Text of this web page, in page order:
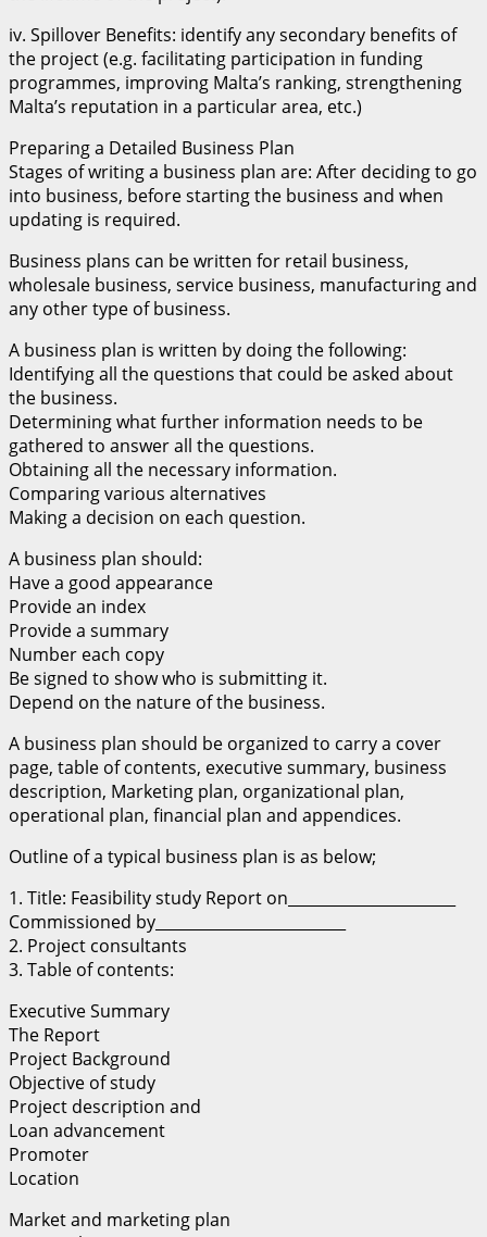
iv. Spillover Benefits: identify any secondary benefits of
the project (e.g. facilitating participation in funding
programmes, improving Malta’s ranking, strengthening
Malta’s reputation in a particular area, etc.)
Preparing a Detailed Business Plan
Stages of writing a business plan are: After deciding to go
into business, before starting the business and when
updating is required.
Business plans can be written for retail business,
wholesale business, service business, manufacturing and
any other type of business.
A business plan is written by doing the following:
Identifying all the questions that could be asked about
the business.
Determining what further information needs to be
gathered to answer all the questions.
Obtaining all the necessary information.
Comparing various alternatives
Making a decision on each question.
A business plan should:
Have a good appearance
Provide an index
Provide a summary
Number each copy
Be signed to show who is submitting it.
Depend on the nature of the business.
A business plan should be organized to carry a cover
page, table of contents, executive summary, business
description, Marketing plan, organizational plan,
operational plan, financial plan and appendices.
Outline of a typical business plan is as below;
1. Title: Feasibility study Report on______________________
Commissioned by_________________________
2. Project consultants
3. Table of contents:
Executive Summary
The Report
Project Background
Objective of study
Project description and
Loan advancement
Promoter
Location
Market and marketing plan